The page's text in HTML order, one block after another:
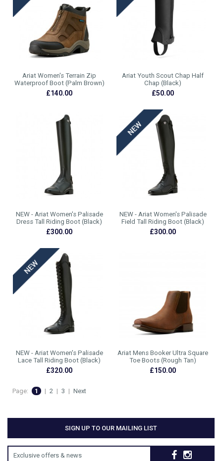
Ariat Women's Terrain Zip
Waterproof Boot (Palm Brown)
£140.00
Ariat Youth Scout Chap Half
Chap (Black)
£50.00
NEW - Ariat Women's Palisade
Dress Tall Riding Boot (Black)
£300.00
NEW - Ariat Women's Palisade
Field Tall Riding Boot (Black)
£300.00
NEW - Ariat Women's Palisade
Lace Tall Riding Boot (Black)
£320.00
Ariat Mens Booker Ultra Square
Toe Boots (Rough Tan)
£150.00
Page: 1 | 2 | 3 | Next
SIGN UP TO OUR MAILING LIST
Exclusive offers & news